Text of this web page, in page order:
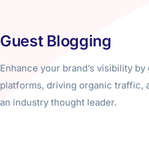
Guest Blogging
Enhance your brand’s visibility
platforms, driving organic traffic,
an industry thought leader.